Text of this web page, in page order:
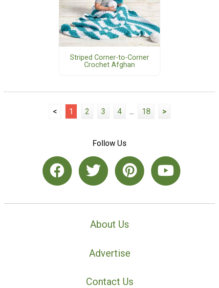
Striped Corner-to-Corner
Crochet Afghan
< 1 2 3 4 ... 18 >
Follow Us
About Us
Advertise
Contact Us